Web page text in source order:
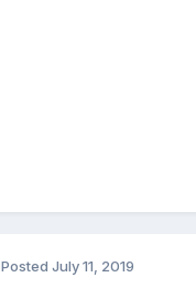
Posted July 11, 2019